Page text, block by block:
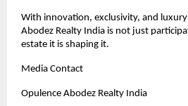
With innovation, exclusivity, and
Abodez Realty India is not just
estate it is shaping it.
Media Contact
Opulence Abodez Realty India